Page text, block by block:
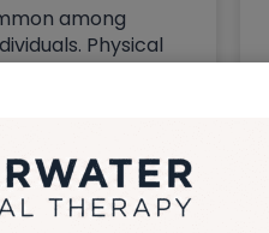
among
Physical
part of the
pain and